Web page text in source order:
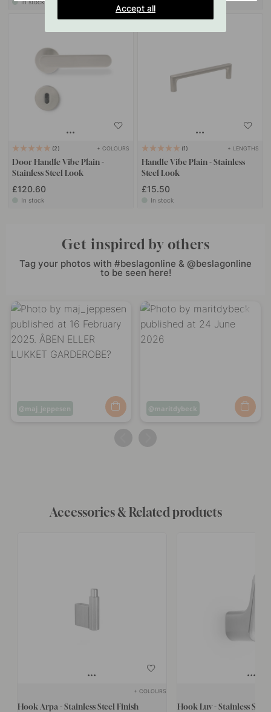
In stock
2 + COLOURS
Door Handle Vibe Plain -
Stainless Steel Look
£120.60
In stock
1 + LENGTHS
Handle Vibe Plain - Stainless
Steel Look
£15.50
In stock
Get inspired by others
Tag your photos with #beslagonline & @beslagonline
to be seen here!
Post
maj_jeppesen
Post
maritdybeck
Accessories & Related products
+ COLOURS
Hook Arpa - Stainless Steel Finish Hook Luv - Stainless
Accept all